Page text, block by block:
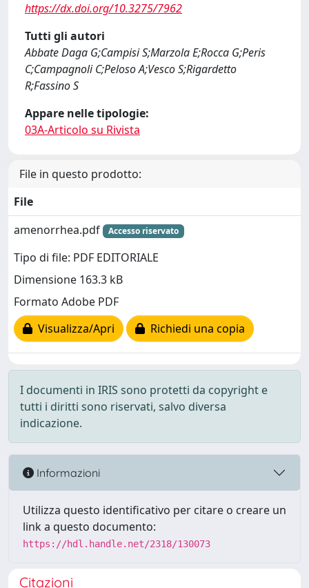
https://dx.doi.org/10.3275/7962
Tutti gli autori
Abbate Daga G;Campisi S;Marzola E;Rocca G;Peris
C;Campagnoli C;Peloso A;Vesco S;Rigardetto
R;Fassino S
Appare nelle tipologie:
03A-Articolo su Rivista
File in questo prodotto:
File
amenorrhea.pdf
Accesso riservato
Tipo di file: PDF EDITORIALE
Dimensione 163.3 kB
Formato Adobe PDF
Visualizza/Apri
Richiedi una copia
I documenti in IRIS sono protetti da copyright e
tutti i diritti sono riservati, salvo diversa
indicazione.
Informazioni
Utilizza questo identificativo per citare o creare un
link a questo documento:
https://hdl.handle.net/2318/130073
Citazioni